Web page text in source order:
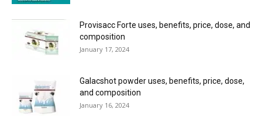
Provisacc Forte uses, benefits, price, dose, and
composition
January 17, 2024
Galacshot powder uses, benefits, price, dose,
and composition
January 16, 2024